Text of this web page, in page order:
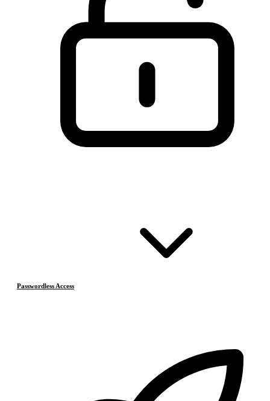
Passwordless Access